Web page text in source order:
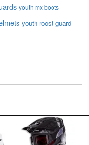
youth mx boots
youth roost guard